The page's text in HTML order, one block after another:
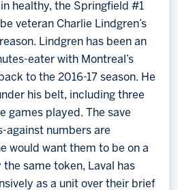
healthy, the Springfield #1
veteran Charlie Lindgren’s
Lindgren has been an
eater with Montreal’s
to the 2016-17 season. He
his belt, including three
games played. The save
against numbers are
would want them to be on a
same token, Laval has
as a unit over their brief